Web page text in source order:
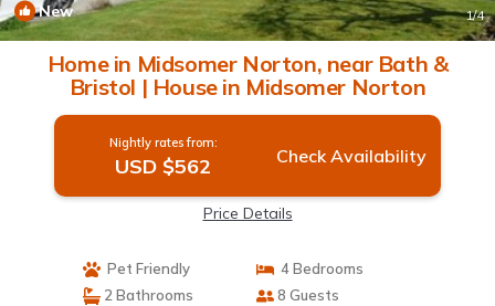
New 1/4
Home in Midsomer Norton, near Bath &
Bristol | House in Midsomer Norton
Nightly rates from:
USD $562 Check Availability
Price Details
Pet Friendly
4 Bedrooms
2 Bathrooms
8 Guests